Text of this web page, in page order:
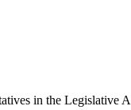
in the Legislative